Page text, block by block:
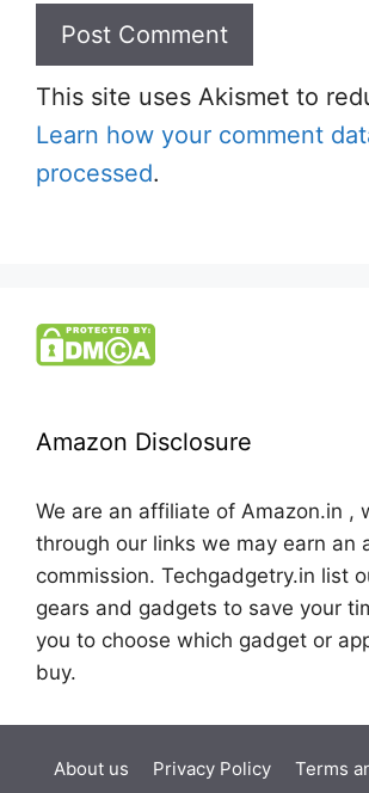
This site uses Akismet to
Learn how your comment
processed.
Amazon Disclosure
We are an affiliate of Amazon.in ,
through our links we may earn an
commission. Techgadgetry.in list
gears and gadgets to save your
you to choose which gadget or
buy.
About us Privacy Policy Terms